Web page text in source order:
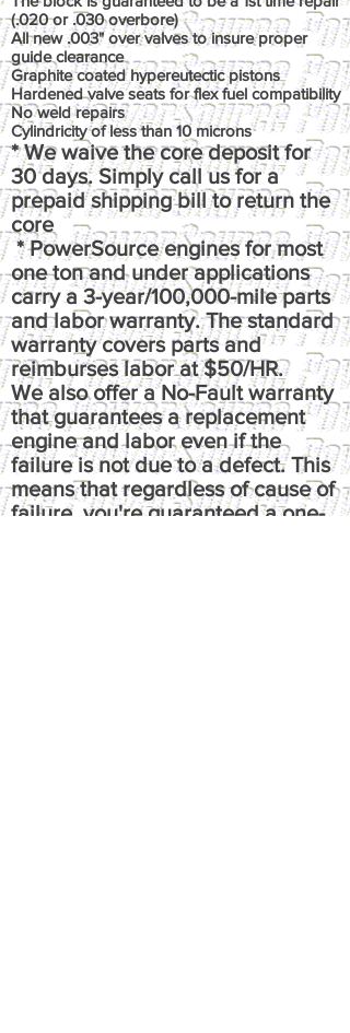
(.020 or .030 overbore)
All new .003" over valves to insure proper
guide clearance
Graphite coated hypereutectic pistons
Hardened valve seats for flex fuel compatibility
No weld repairs
Cylindricity of less than 10 microns
* We waive the core deposit for
30 days. Simply call us for a
prepaid shipping bill to return the
core
* PowerSource engines for most
one ton and under applications
carry a 3-year/100,000-mile parts
and labor warranty. The standard
warranty covers parts and
reimburses labor at $50/HR.
We also offer a No-Fault warranty
that guarantees a replacement
engine and labor even if the
failure is not due to a defect. This
means that regardless of cause of
failure, you're guaranteed a one-